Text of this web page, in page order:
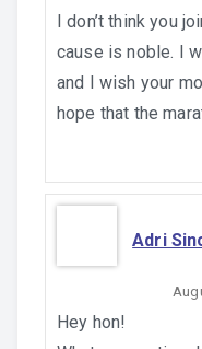
I don’t think you
cause is noble. I
and I wish your
hope that the
Adri
Hey hon!